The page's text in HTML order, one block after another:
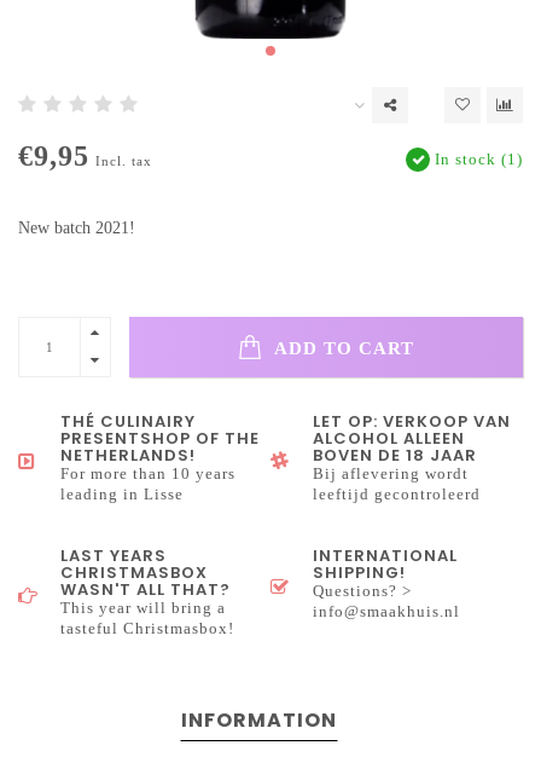
€9,95 Incl. tax In stock (1)
New batch 2021!
ADD TO CART
THÉ CULINAIRY
PRESENTSHOP OF THE
NETHERLANDS!
For more than 10 years
leading in Lisse
LET OP: VERKOOP VAN
ALCOHOL ALLEEN
BOVEN DE 18 JAAR
Bij aflevering wordt
leeftijd gecontroleerd
LAST YEARS
CHRISTMASBOX
WASN'T ALL THAT?
This year will bring a
tasteful Christmasbox!
INTERNATIONAL
SHIPPING!
Questions? >
info@smaakhuis.nl
INFORMATION